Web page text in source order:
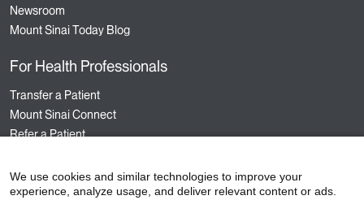
Newsroom
Mount Sinai Today Blog
For Health Professionals
Transfer a Patient
Mount Sinai Connect
Refer a Patient
Hospital Sponsored Programs
Medical Staff Services
We use cookies and similar technologies to improve your
experience, analyze usage, and deliver relevant content or ads.